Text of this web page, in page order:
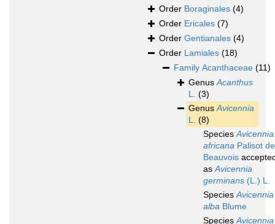
Order Boraginales (4)
Order Ericales (7)
Order Gentianales (4)
Order Lamiales (18)
Family Acanthaceae (11)
GenusAcanthus
L. (3)
GenusAvicennia
L. (8)
SpeciesAvicennia
africana Palisot de
Beauvois
asAvicennia
germinans (L.) L.
SpeciesAvicennia
alba Blume
SpeciesAvicennia